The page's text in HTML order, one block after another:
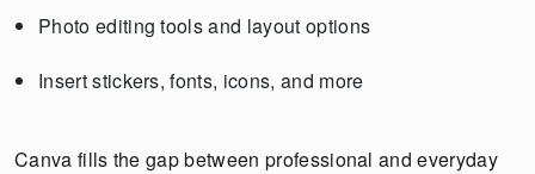
Photo editing tools and layout options
Insert stickers, fonts, icons, and more
Canva fills the gap between professional and everyday